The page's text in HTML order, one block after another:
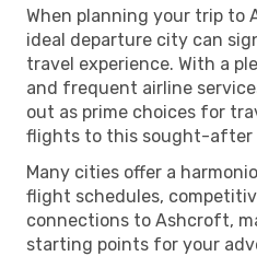
When planning your trip to
ideal departure city can
travel experience. With a
and frequent airline
out as prime choices for
flights to this sought-after
Many cities offer a
flight schedules,
connections to Ashcroft,
starting points for your